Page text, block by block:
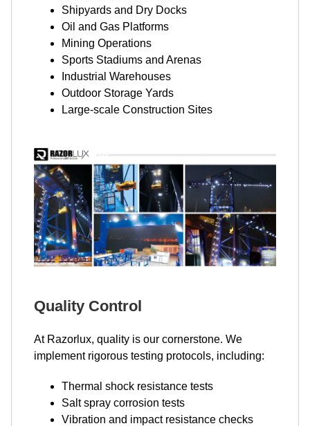
Shipyards and Dry Docks
Oil and Gas Platforms
Mining Operations
Sports Stadiums and Arenas
Industrial Warehouses
Outdoor Storage Yards
Large-scale Construction Sites
Quality Control
At Razorlux, quality is our cornerstone. We
implement rigorous testing protocols, including:
Thermal shock resistance tests
Salt spray corrosion tests
Vibration and impact resistance checks